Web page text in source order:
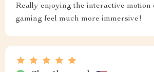
Really enjoying the interactive motion
gaming feel much more immersive!